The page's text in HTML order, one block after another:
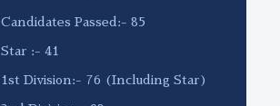
Candidates Passed:- 85
Star :- 41
1st Division:- 76 (Including Star)